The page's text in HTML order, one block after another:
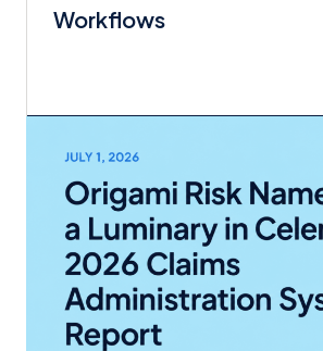
Workflows